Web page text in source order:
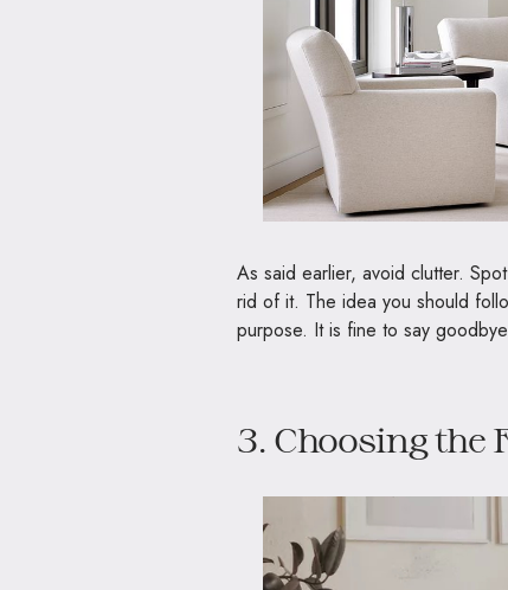
As said earlier, avoid clutter.
rid of it. The idea you should
purpose. It is fine to say
3. Choosing the